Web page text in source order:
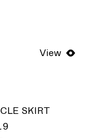
View
SKIRT